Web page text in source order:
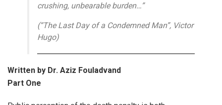
crushing, unbearable burden…”
(“The Last Day of a Condemned Man”, Victor
Hugo)
Written by Dr. Aziz Fouladvand
Part One